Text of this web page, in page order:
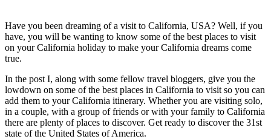
Have you been dreaming of a visit to California, USA? Well, if you
have, you will be wanting to know some of the best places to visit
on your California holiday to make your California dreams come
true.
In the post I, along with some fellow travel bloggers, give you the
lowdown on some of the best places in California to visit so you can
add them to your California itinerary. Whether you are visiting solo,
in a couple, with a group of friends or with your family to California
there are plenty of places to discover. Get ready to discover the 31st
state of the United States of America.